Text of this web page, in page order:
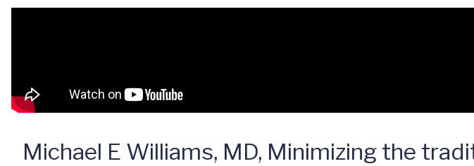
Michael E Williams, MD, Minimizing the